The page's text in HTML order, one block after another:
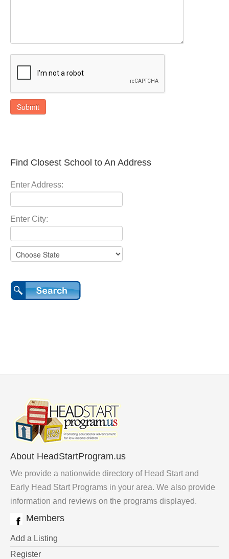
Submit
Find Closest School to An Address
Enter Address:
Enter City:
About HeadStartProgram.us
We provide a nationwide directory of Head Start and
Early Head Start Programs in your area. We also provide
information and reviews on the programs displayed.
Members
Add a Listing
Register